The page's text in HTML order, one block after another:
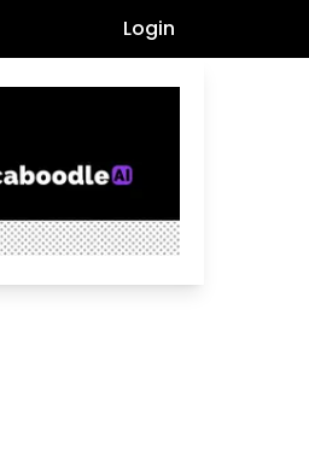
Login